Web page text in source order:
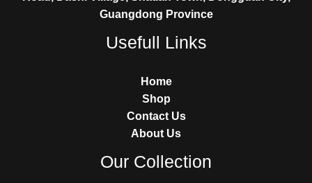
Guangdong Province
Usefull Links
Home
Shop
Contact Us
About Us
Our Collection